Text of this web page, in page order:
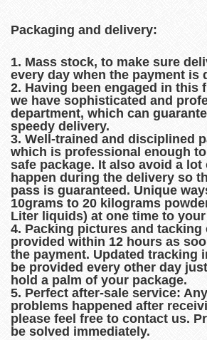
Packaging and delivery:
1. Mass stock, to make sure
every day when the payment is
2. Having been engaged in this
we have sophisticated and
department, which can
speedy delivery.
3. Well-trained and disciplined
which is professional enough
safe package. It also avoid a lot
happen during the delivery so
pass is guaranteed. Unique
10grams to 20 kilograms
Liter liquids) at one time to
4. Packing pictures and tacking
provided within 12 hours as
the payment. Updated tracking
be provided every other day
hold a palm of your package.
5. Perfect after-sale service:
problems happened after
please feel free to contact us.
be solved immediately.